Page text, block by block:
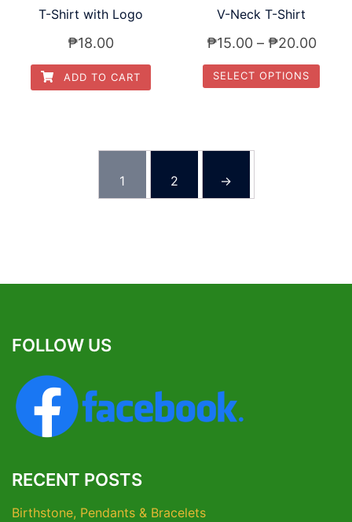
T-Shirt with Logo
₱18.00
ADD TO CART
V-Neck T-Shirt
₱15.00– ₱20.00
SELECT OPTIONS
1 2 →
FOLLOW US
RECENT POSTS
Birthstone, Pendants & Bracelets